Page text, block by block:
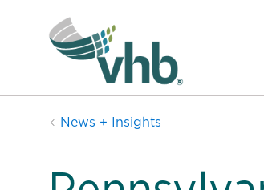
News + Insights